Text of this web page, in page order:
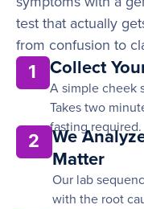
test that actually
from confusion to
1 Collect
A simple cheek
Takes two
fasting required.
2
We
Matter
Our lab
with the root